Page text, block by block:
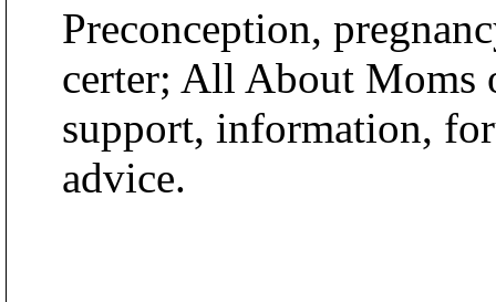
Preconception,
certer; All About Moms
support, information,
advice.